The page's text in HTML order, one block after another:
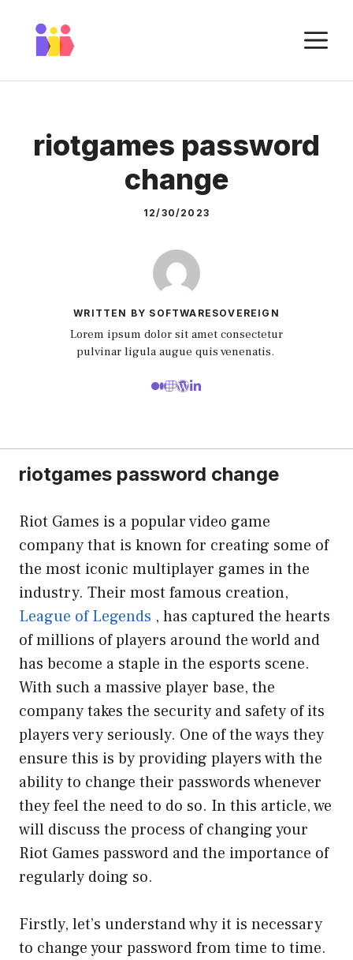
content
riotgames password
change
12/30/2023
WRITTEN BY SOFTWARESOVEREIGN
Lorem ipsum dolor sit amet consectetur
pulvinar ligula augue quis venenatis.
riotgames password change
Riot Games is a popular video game
company that is known for creating some of
the most iconic multiplayer games in the
industry. Their most famous creation,
League of Legends , has captured the hearts
of millions of players around the world and
has become a staple in the esports scene.
With such a massive player base, the
company takes the security and safety of its
players very seriously. One of the ways they
ensure this is by providing players with the
ability to change their passwords whenever
they feel the need to do so. In this article, we
will discuss the process of changing your
Riot Games password and the importance of
regularly doing so.
Firstly, let’s understand why it is necessary
to change your password from time to time.